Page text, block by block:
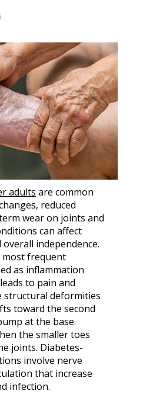
adults are common
reduced
wear on joints and
can affect
independence.
frequent
as inflammation
to pain and
structural deformities
toward the second
at the base.
the smaller toes
joints. Diabetes-
involve nerve
that increase
infection.